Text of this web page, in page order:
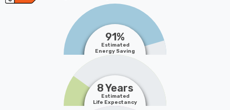
91%
Estimated
Energy Saving
8 Years
Estimated
Life Expectancy